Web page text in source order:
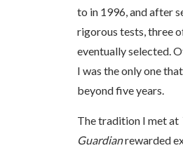
to in 1996, and after
rigorous tests, three
eventually selected.
I was the only one
beyond five years.
The tradition I met at
Guardianrewarded